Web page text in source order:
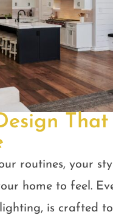
That
routines, your
home to feel.
is crafted to